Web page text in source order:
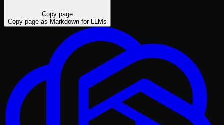
Copy page
Copy page as Markdown for LLMs